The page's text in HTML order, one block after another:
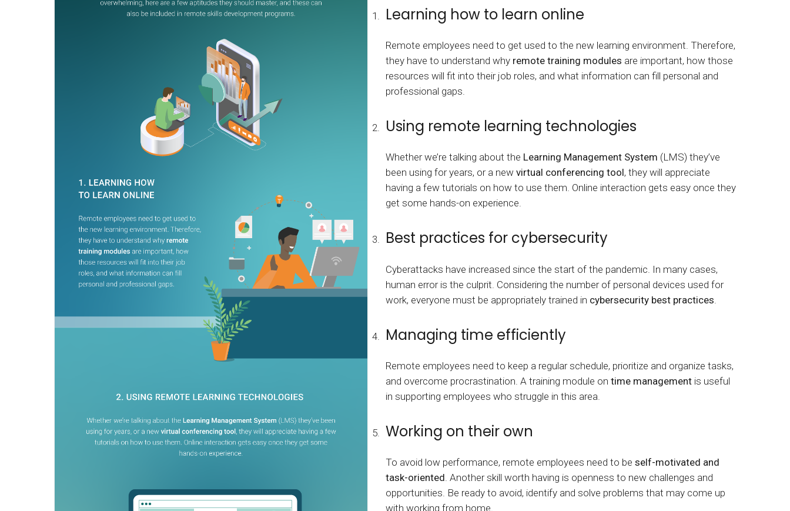
For extended enterprise
Full feature list
BY MARKET
Academia
FAQs
Frequently asked questions
Subscribe & follow
Receive updates
Learning how to learn online
Remote employees need to get used to the new learning environment. Therefore,
they have to understand why remote training modules are important, how those
resources will fit into their job roles, and what information can fill personal and
professional gaps.
Using remote learning technologies
Whether we’re talking about the Learning Management System (LMS) they’ve
been using for years, or a new virtual conferencing tool, they will appreciate
having a few tutorials on how to use them. Online interaction gets easy once they
get some hands-on experience.
Best practices for cybersecurity
Cyberattacks have increased since the start of the pandemic. In many cases,
human error is the culprit. Considering the number of personal devices used for
work, everyone must be appropriately trained in cybersecurity best practices
Managing time efficiently
Remote employees need to keep a regular schedule, prioritize and organize tasks,
and overcome procrastination. A training module on time managementis useful
in supporting employees who struggle in this area.
Working on their own
To avoid low performance, remote employees need to be self-motivated and
task-oriented . Another skill worth having is openness to new challenges and
opportunities. Be ready to avoid, identify and solve problems that may come up
with working from home.